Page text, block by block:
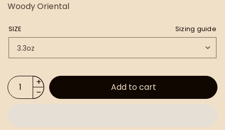
Woody Oriental
SIZE Sizing guide
Add to cart